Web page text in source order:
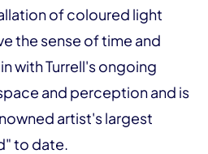
of coloured light
the sense of time and
with Turrell's ongoing
and perception and is
artist's largest
to date.